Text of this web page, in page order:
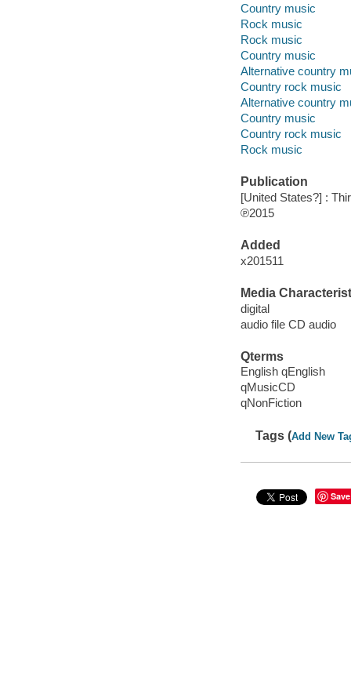
Country music
Rock music
Rock music
Country music
Alternative country
Country rock music
Alternative country
Country music
Country rock music
Rock music
Publication
[United States?] :
℗2015
Added
x201511
Media
digital
audio file CD audio
Qterms
English qEnglish
qMusicCD
qNonFiction
Tags (Add New
Save